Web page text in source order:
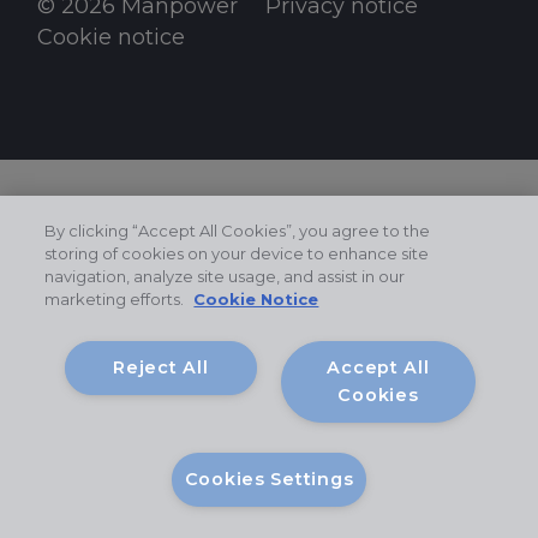
© 2026 Manpower
Privacy notice
Cookie notice
By clicking “Accept All Cookies”, you agree to the
storing of cookies on your device to enhance site
navigation, analyze site usage, and assist in our
marketing efforts.
Cookie Notice
Accept All
Cookies
Reject All
Cookies Settings